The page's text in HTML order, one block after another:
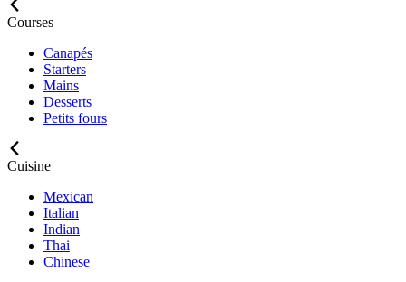
Courses
Canapés
Starters
Mains
Desserts
Petits fours
Cuisine
Mexican
Italian
Indian
Thai
Chinese